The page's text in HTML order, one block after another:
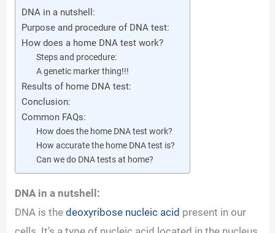
DNA in a nutshell:
Purpose and procedure of DNA test:
How does a home DNA test work?
Steps and procedure:
A genetic marker thing!!!
Results of home DNA test:
Conclusion:
Common FAQs:
How does the home DNA test work?
How accurate the home DNA test is?
Can we do DNA tests at home?
DNA in a nutshell:
DNA is thedeoxyribose nucleic acid present in our